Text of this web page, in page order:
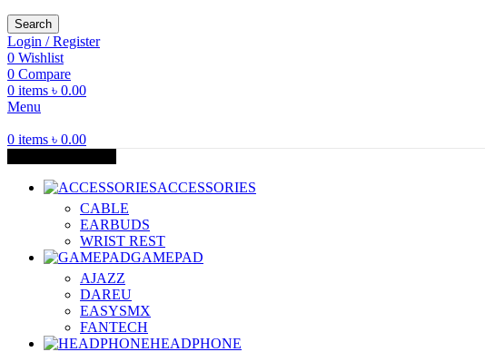
Search
Login / Register
0 Wishlist
0 Compare
0 items ৳ 0.00
Menu
0 items ৳ 0.00
ACCESSORIES
CABLE
EARBUDS
WRIST REST
GAMEPAD
AJAZZ
DAREU
EASYSMX
FANTECH
HEADPHONE